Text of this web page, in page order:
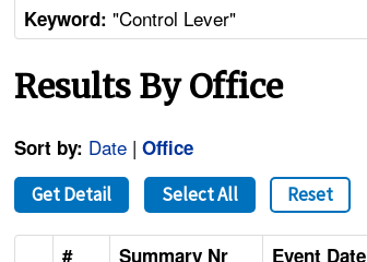
Keyword: "Control Lever"
Results By Office
Sort by: Date |Office
Get Detail Select All Reset
# Summary Nr Event Date